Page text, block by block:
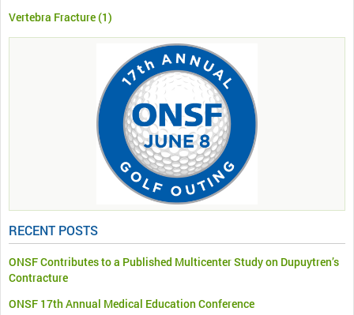
Vertebra Fracture(1)
RECENT POSTS
ONSF Contributes to a Published Multicenter Study on Dupuytren’s
Contracture
ONSF 17th Annual Medical Education Conference